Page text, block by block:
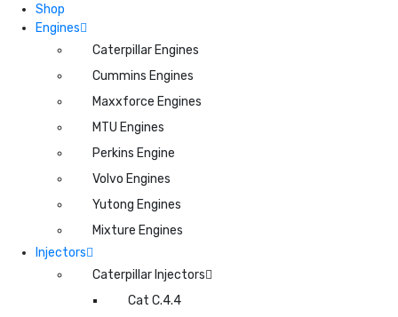
Shop
Engines
Caterpillar Engines
Cummins Engines
Maxxforce Engines
MTU Engines
Perkins Engine
Volvo Engines
Yutong Engines
Mixture Engines
Injectors
Caterpillar Injectors
Cat C.4.4